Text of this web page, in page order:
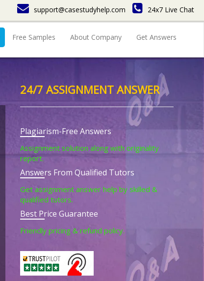
support@casestudyhelp.com 24x7 Live Chat
Free Samples About Company Get Answers
24/7 ASSIGNMENT ANSWER
Plagiarism-Free Answers
Assignment solution along with originality
report.
Answers From Qualified Tutors
Get assignment answer help by skilled &
qualified tutors.
Best Price Guarantee
Friendly pricing & refund policy.